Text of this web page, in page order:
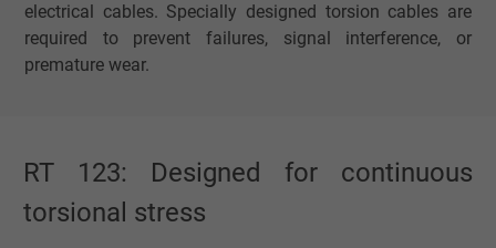
electrical cables. Specially designed torsion cables are
required to prevent failures, signal interference, or
premature wear.
RT 123: Designed for continuous
torsional stress